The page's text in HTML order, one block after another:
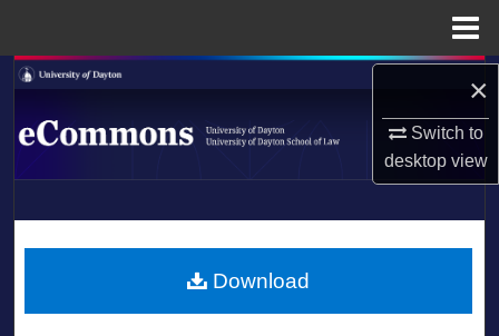
×
Switch to
desktopview
Search
Browse Collections
About
LIBRARIES
Download